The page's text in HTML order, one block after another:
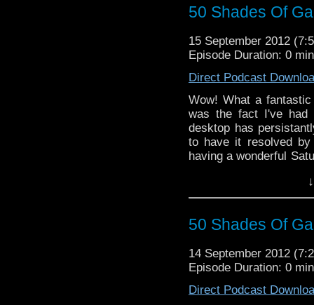
50 Shades Of
15 September 2012
Episode Duration: 0
Direct Podcast
Wow! What a
was the fact I've had
desktop has
to have it resolved
having a wonderful
50 Shades Of
14 September 2012
Episode Duration: 0
Direct Podcast